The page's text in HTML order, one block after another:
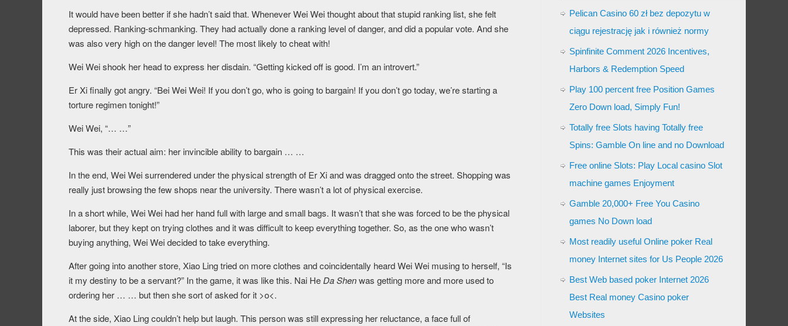
It would have been better if she hadn’t said that. Whenever Wei Wei thought about that stupid ranking list, she felt
depressed. Ranking-schmanking. They had actually done a ranking level of danger, and did a popular vote. And she
was also very high on the danger level! The most likely to cheat with!
Wei Wei shook her head to express her disdain. “Getting kicked off is good. I’m an introvert.”
Er Xi finally got angry. “Bei Wei Wei! If you don’t go, who is going to bargain! If you don’t go today, we’re starting a
torture regimen tonight!”
Wei Wei, “… …”
This was their actual aim: her invincible ability to bargain … …
In the end, Wei Wei surrendered under the physical strength of Er Xi and was dragged onto the street. Shopping was
really just browsing the few shops near the university. There wasn’t a lot of physical exercise.
In a short while, Wei Wei had her hand full with large and small bags. It wasn’t that she was forced to be the physical
laborer, but they kept on trying clothes and it was difficult to keep everything together. So, as the one who wasn’t
buying anything, Wei Wei decided to take everything.
After going into another store, Xiao Ling tried on more clothes and coincidentally heard Wei Wei musing to herself, “Is
it my destiny to be a servant?” In the game, it was like this. Nai HeDa Shenwas getting more and more used to
ordering her … … but then she sort of asked for it >o<.
At the side, Xiao Ling couldn’t help but laugh. This person was still expressing her reluctance, a face full of
Pelican Casino 60 zł bez depozytu w
ciągu rejestrację jak i również normy
Spinfinite Comment 2026 Incentives,
Harbors & Redemption Speed
Play 100 percent free Position Games
Zero Down load, Simply Fun!
Totally free Slots having Totally free
Spins: Gamble On line and no Download
Free online Slots: Play Local casino Slot
machine games Enjoyment
Gamble 20,000+ Free You Casino
games No Down load
Most readily useful Online poker Real
money Internet sites for Us People 2026
Best Web based poker Internet 2026
Best Real money Casino poker
Websites